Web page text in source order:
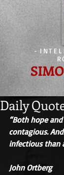
-
Daily
“Both hope
contagious.
infectious than
John Ortberg